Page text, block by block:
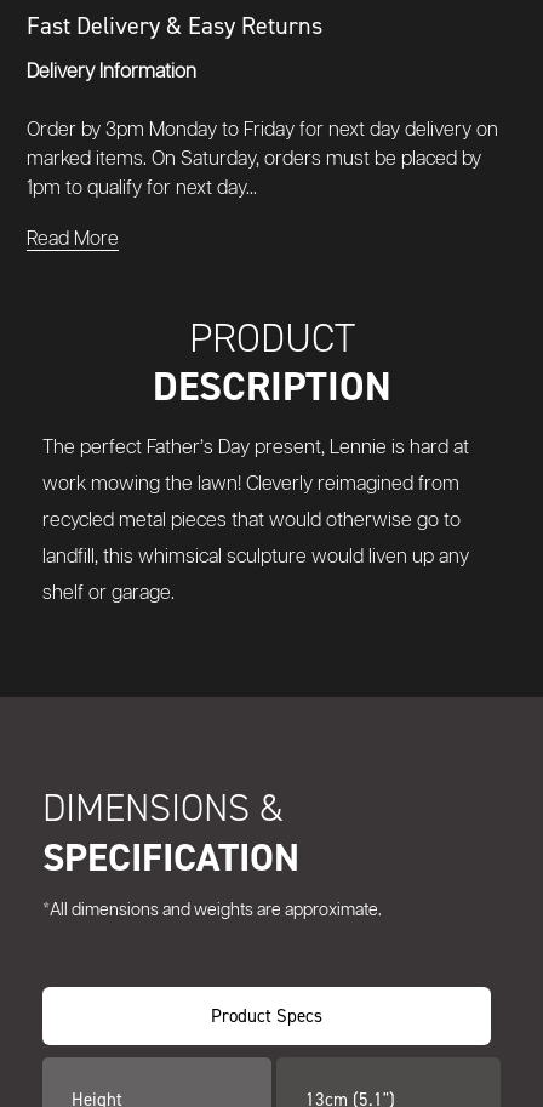
Fast Delivery & Easy Returns
Delivery Information
Order by 3pm Monday to Friday for next day delivery on
marked items. On Saturday, orders must be placed by
1pm to qualify for next day...
Read More
PRODUCT
DESCRIPTION
The perfect Father’s Day present, Lennie is hard at
work mowing the lawn! Cleverly reimagined from
recycled metal pieces that would otherwise go to
landfill, this whimsical sculpture would liven up any
shelf or garage.
DIMENSIONS &
SPECIFICATION
*All dimensions and weights are approximate.
Product Specs
Height 13cm (5.1")